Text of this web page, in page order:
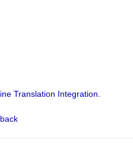
Translation Integration.